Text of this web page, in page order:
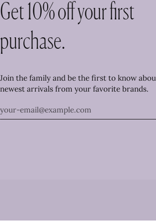
Get 10% off your first
purchase.
Join the family and be the first to know
newest arrivals from your favorite brands.